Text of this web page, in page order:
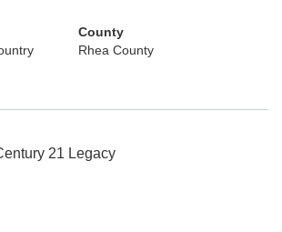
County
Rhea County
21 Legacy